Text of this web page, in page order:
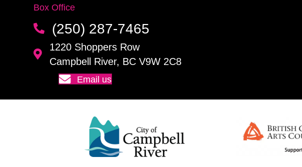
Box Office
(250) 287-7465
1220 Shoppers Row
Campbell River, BC V9W 2C8
Email us